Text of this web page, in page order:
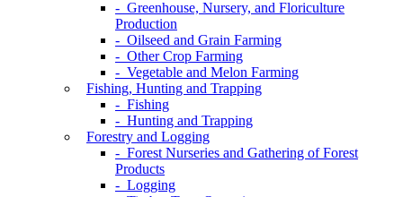
- Greenhouse, Nursery, and Floriculture
Production
- Oilseed and Grain Farming
- Other Crop Farming
- Vegetable and Melon Farming
Fishing, Hunting and Trapping
- Fishing
- Hunting and Trapping
Forestry and Logging
- Forest Nurseries and Gathering of Forest
Products
- Logging